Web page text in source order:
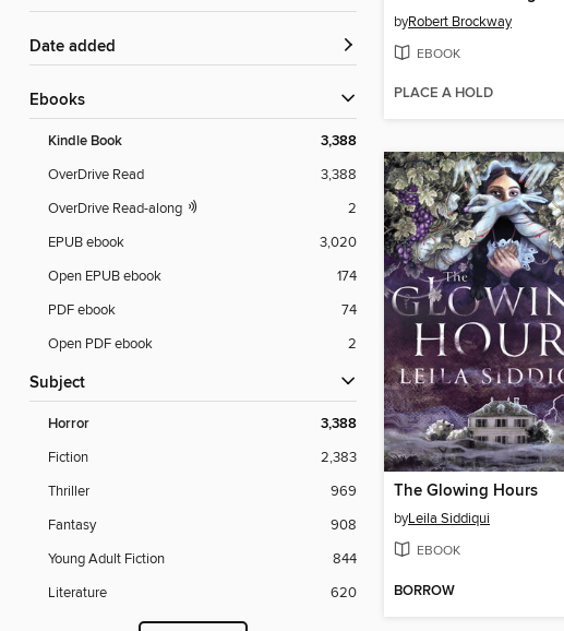
Date added
ebooks
Kindle Book 3,388
OverDrive Read
3,388
OverDrive Read-along
2
EPUB ebook
3,020
Open EPUB ebook
174
PDF ebook
74
Open PDF ebook
2
Subject
Horror 3,388
Fiction
2,383
Thriller
969
Fantasy
908
Young Adult Fiction
844
Literature
620
byRobert Brockway
EBOOK
PLACE A HOLD
The Glowing Hours
byLeila Siddiqui
EBOOK
BORROW